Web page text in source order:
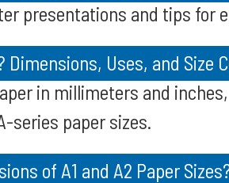
presentations and tips for
Dimensions, Uses, and Size
in millimeters and
series paper sizes.
of A1 and A2 Paper